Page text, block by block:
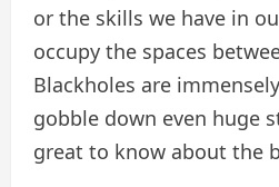
or the skills we have in
occupy the spaces
Blackholes are
gobble down even huge
great to know about the